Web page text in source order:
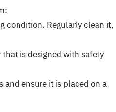
condition. Regularly clean it,
is designed with safety
and ensure it is placed on a